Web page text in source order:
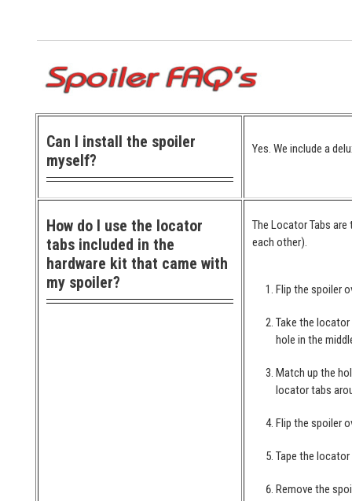
Can I install the spoiler
myself?
Yes. We include a
How do I use the locator
tabs included in the
hardware kit that came with
my spoiler?
The Locator Tabs
each other).
Flip the spoiler
Take the
hole in the
Match up the
locator tabs
Flip the spoiler
Tape the
Remove the